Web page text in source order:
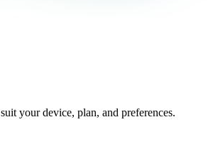
your device, plan, and preferences.